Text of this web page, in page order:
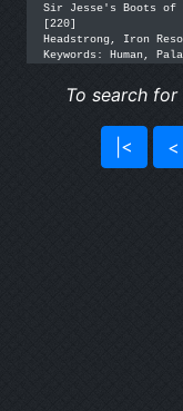
Sir Jesse's Boots of
[220]
Headstrong, Iron
Keywords: Human,
To search
|< <